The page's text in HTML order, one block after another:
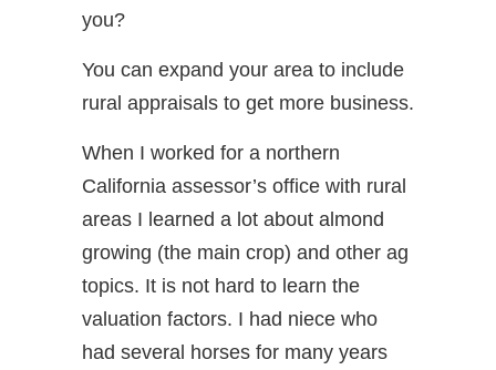
you?
You can expand your area to include
rural appraisals to get more business.
When I worked for a northern
California assessor’s office with rural
areas I learned a lot about almond
growing (the main crop) and other ag
topics. It is not hard to learn the
valuation factors. I had niece who
had several horses for many years